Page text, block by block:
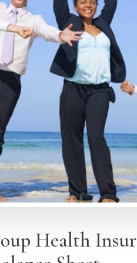
Health